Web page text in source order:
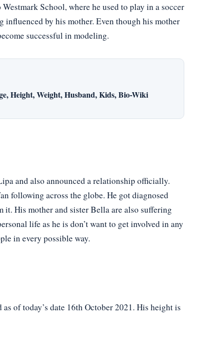
School, where he used to play in a soccer
influenced by his mother. Even though his mother
successful in modeling.
Height, Weight, Husband, Kids, Bio-Wiki
and also announced a relationship officially.
following across the globe. He got diagnosed
His mother and sister Bella are also suffering
life as he is don’t want to get involved in any
in every possible way.
of today’s date 16th October 2021. His height is